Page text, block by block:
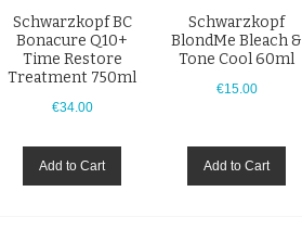
Schwarzkopf BC
Bonacure Q10+
Time Restore
Treatment 750ml
€34.00
Add to Cart
Schwarzkopf
BlondMe Bleach &
Tone Cool 60ml
€15.00
Add to Cart